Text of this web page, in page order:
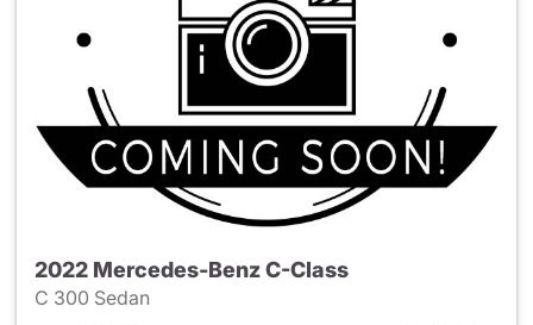
2022 Mercedes-Benz C-Class
C 300 Sedan